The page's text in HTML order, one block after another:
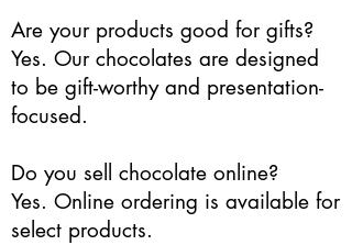
Are your products good for gifts?
Yes. Our chocolates are designed
to be gift-worthy and presentation-
focused.
Do you sell chocolate online?
Yes. Online ordering is available for
select products.